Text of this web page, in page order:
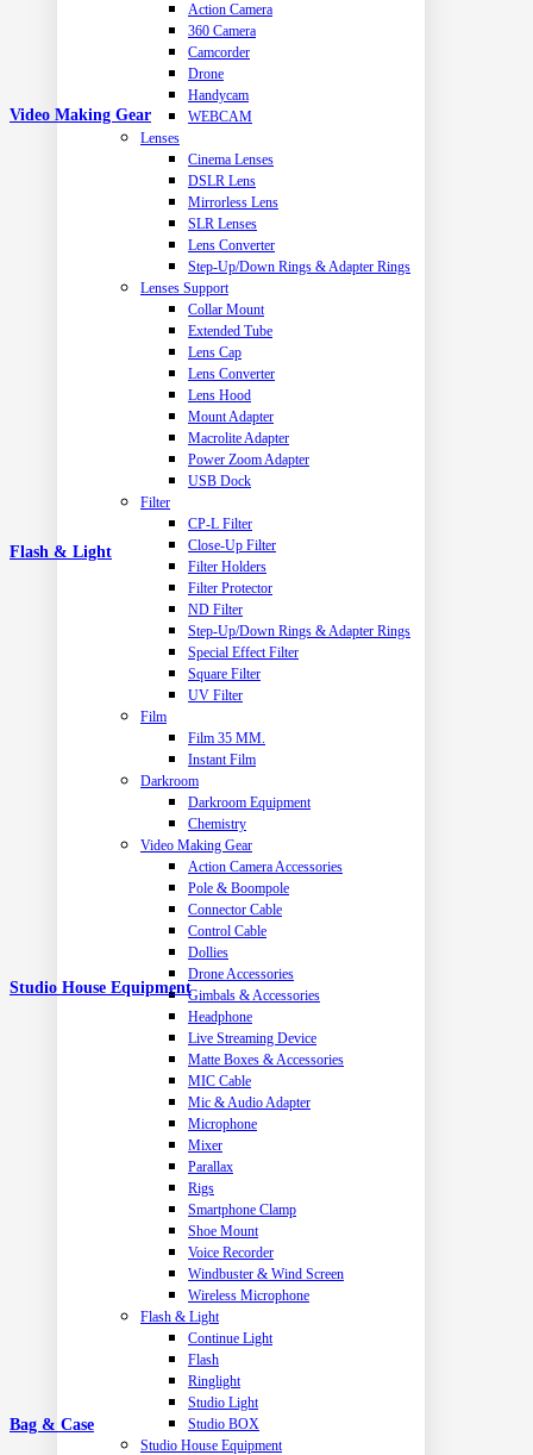
Action Camera
360 Camera
Camcorder
Drone
Handycam
WEBCAM
Lenses
Cinema Lenses
DSLR Lens
Mirrorless Lens
SLR Lenses
Lens Converter
Step-Up/Down Rings & Adapter Rings
Lenses Support
Collar Mount
Extended Tube
Lens Cap
Lens Converter
Lens Hood
Mount Adapter
Macrolite Adapter
Power Zoom Adapter
USB Dock
Filter
CP-L Filter
Close-Up Filter
Filter Holders
Filter Protector
ND Filter
Step-Up/Down Rings & Adapter Rings
Special Effect Filter
Square Filter
UV Filter
Film
Film 35 MM.
Instant Film
Darkroom
Darkroom Equipment
Chemistry
Video Making Gear
Action Camera Accessories
Pole & Boompole
Connector Cable
Control Cable
Dollies
Drone Accessories
Gimbals & Accessories
Headphone
Live Streaming Device
Matte Boxes & Accessories
MIC Cable
Mic & Audio Adapter
Microphone
Mixer
Parallax
Rigs
Smartphone Clamp
Shoe Mount
Voice Recorder
Windbuster & Wind Screen
Wireless Microphone
Flash & Light
Continue Light
Flash
Ringlight
Studio Light
Studio BOX
Studio House Equipment
Video Making Gear
Flash & Light
Studio House Equipment
Bag & Case